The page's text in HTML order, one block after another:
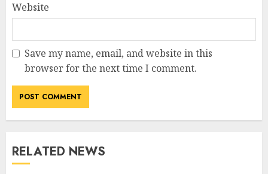
Website
Save my name, email, and website in this
browser for the next time I comment.
RELATED NEWS